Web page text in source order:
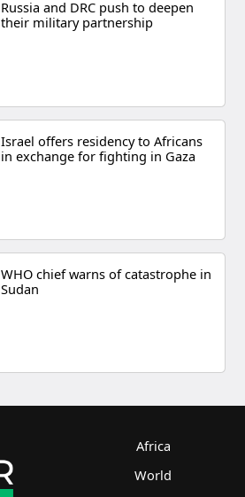
Russia and DRC push to deepen
their military partnership
Israel offers residency to Africans
in exchange for fighting in Gaza
WHO chief warns of catastrophe in
Sudan
Africa
World